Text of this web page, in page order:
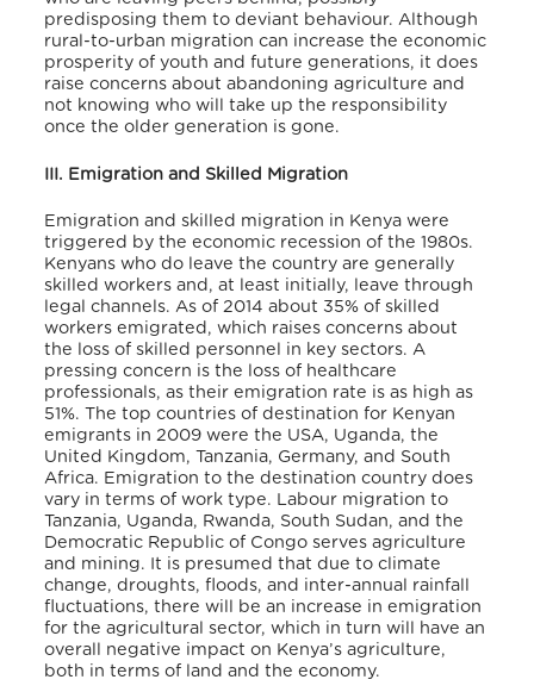
predisposing them to deviant behaviour. Although
rural-to-urban migration can increase the economic
prosperity of youth and future generations, it does
raise concerns about abandoning agriculture and
not knowing who will take up the responsibility
once the older generation is gone.
III. Emigration and Skilled Migration
Emigration and skilled migration in Kenya were
triggered by the economic recession of the 1980s.
Kenyans who do leave the country are generally
skilled workers and, at least initially, leave through
legal channels. As of 2014 about 35% of skilled
workers emigrated, which raises concerns about
the loss of skilled personnel in key sectors. A
pressing concern is the loss of healthcare
professionals, as their emigration rate is as high as
51%. The top countries of destination for Kenyan
emigrants in 2009 were the USA, Uganda, the
United Kingdom, Tanzania, Germany, and South
Africa. Emigration to the destination country does
vary in terms of work type. Labour migration to
Tanzania, Uganda, Rwanda, South Sudan, and the
Democratic Republic of Congo serves agriculture
and mining. It is presumed that due to climate
change, droughts, floods, and inter-annual rainfall
fluctuations, there will be an increase in emigration
for the agricultural sector, which in turn will have an
overall negative impact on Kenya’s agriculture,
both in terms of land and the economy.